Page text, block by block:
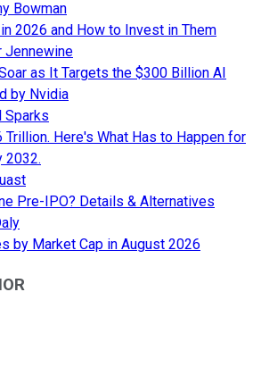
Bowman
2026 and How to Invest in Them
Jennewine
as It Targets the $300 Billion AI
by Nvidia
Sparks
Here's What Has to Happen for
2032.
Pre-IPO? Details & Alternatives
by Market Cap in August 2026